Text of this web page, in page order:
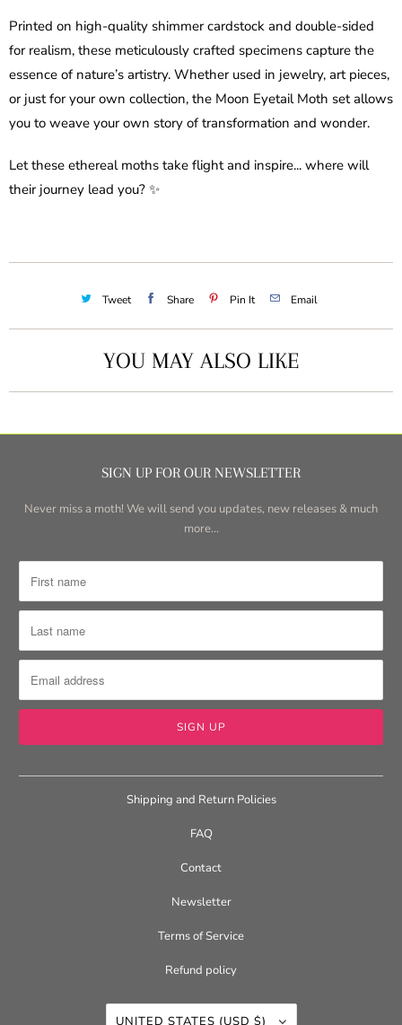
Printed on high-quality shimmer cardstock and double-sided
for realism, these meticulously crafted specimens capture the
essence of nature’s artistry. Whether used in jewelry, art pieces,
or just for your own collection, the Moon Eyetail Moth set allows
you to weave your own story of transformation and wonder.
Let these ethereal moths take flight and inspire... where will
their journey lead you? ✨
Tweet Share Pin It Email
YOU MAY ALSO LIKE
SIGN UP FOR OUR NEWSLETTER
Never miss a moth! We will send you updates, new releases & much
more...
Shipping and Return Policies
FAQ
Contact
Newsletter
Terms of Service
Refund policy
UNITED STATES (USD $)